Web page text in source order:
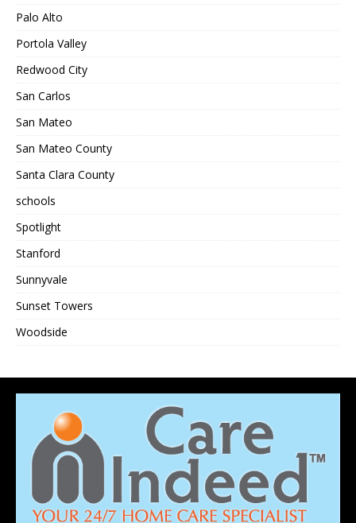
Palo Alto
Portola Valley
Redwood City
San Carlos
San Mateo
San Mateo County
Santa Clara County
schools
Spotlight
Stanford
Sunnyvale
Sunset Towers
Woodside